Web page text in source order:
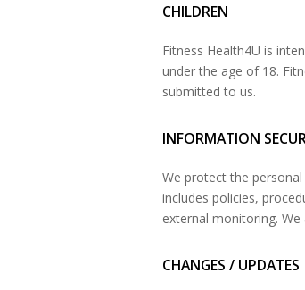
CHILDREN
Fitness Health4U is
under the age of 18.
submitted to us.
INFORMATION
We protect the
includes policies,
external monitoring.
CHANGES / UPDATES